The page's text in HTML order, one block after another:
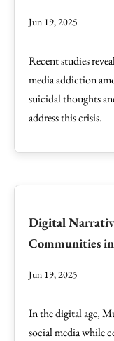
Jun 19, 2025
Recent studies
media addiction
suicidal thoughts
address this crisis.
Digital
Communities
Jun 19, 2025
In the digital age,
social media while